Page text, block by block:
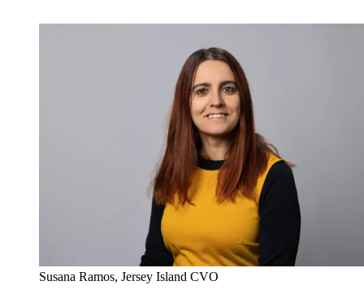
Susana Ramos, Jersey Island CVO